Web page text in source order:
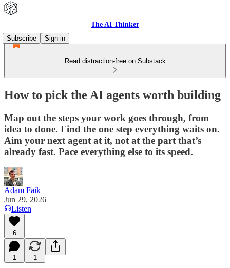
The AI Thinker
Subscribe
Sign in
Read distraction-free on Substack
How to pick the AI agents worth building
Map out the steps your work goes through, from
idea to done. Find the one step everything waits on.
Aim your next agent at it, not at the part that’s
already fast. Pace everything else to its speed.
Adam Faik
Jun 29, 2026
Listen
6
1 1